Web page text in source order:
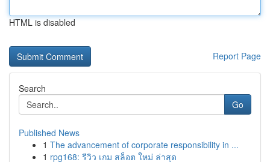
HTML is disabled
Report Page
Search
Go
Published News
1 The advancement of corporate responsibility in ...
1 rpg168: รีวิว เกม สล็อต ใหม่ ล่าสุด